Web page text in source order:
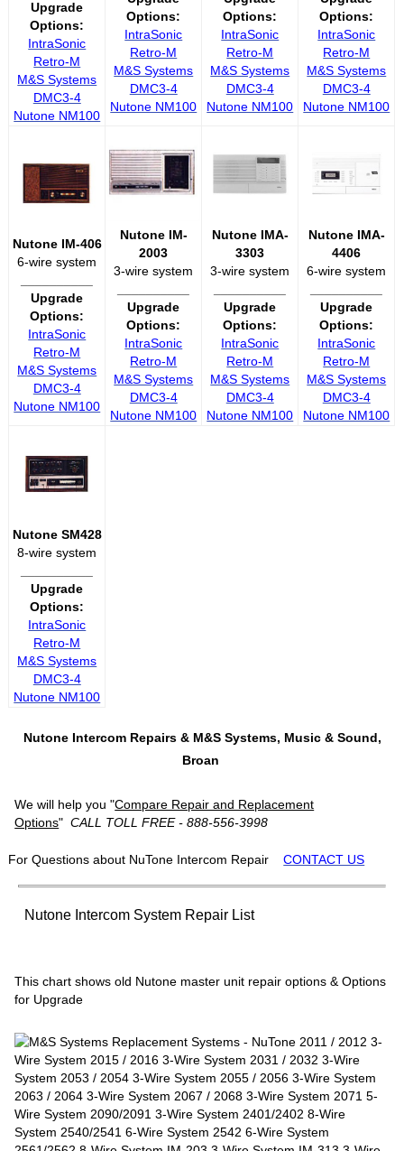
Upgrade
Options:
IntraSonic
Retro-M
M&S Systems
DMC3-4
Nutone NM100
Options:
IntraSonic
Retro-M
M&S Systems
DMC3-4
Nutone NM100
Options:
IntraSonic
Retro-M
M&S Systems
DMC3-4
Nutone NM100
Options:
IntraSonic
Retro-M
M&S Systems
DMC3-4
Nutone NM100
Nutone IM-406
6-wire system
Upgrade
Options:
IntraSonic
Retro-M
M&S Systems
DMC3-4
Nutone NM100
Nutone IM-
2003
3-wire system
Upgrade
Options:
IntraSonic
Retro-M
M&S Systems
DMC3-4
Nutone NM100
Nutone IMA-
3303
3-wire system
Upgrade
Options:
IntraSonic
Retro-M
M&S Systems
DMC3-4
Nutone NM100
Nutone IMA-
4406
6-wire system
Upgrade
Options:
IntraSonic
Retro-M
M&S Systems
DMC3-4
Nutone NM100
Nutone SM428
8-wire system
Upgrade
Options:
IntraSonic
Retro-M
M&S Systems
DMC3-4
Nutone NM100
Nutone Intercom Repairs & M&S Systems, Music & Sound,
Broan
We will help you "Compare Repair and Replacement
Options"CALL TOLL FREE - 888-556-3998
For Questions about NuTone Intercom Repair CONTACT US
Nutone Intercom System Repair List
This chart shows old Nutone master unit repair options & Options
for Upgrade